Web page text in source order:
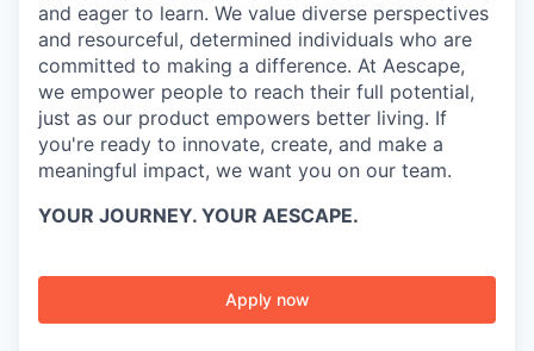
and eager to learn. We value diverse perspectives
and resourceful, determined individuals who are
committed to making a difference. At Aescape,
we empower people to reach their full potential,
just as our product empowers better living. If
you're ready to innovate, create, and make a
meaningful impact, we want you on our team.
YOUR JOURNEY. YOUR AESCAPE.
Apply now